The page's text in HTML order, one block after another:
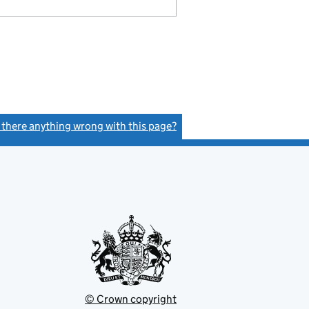
there anything wrong with this page?
© Crown copyright